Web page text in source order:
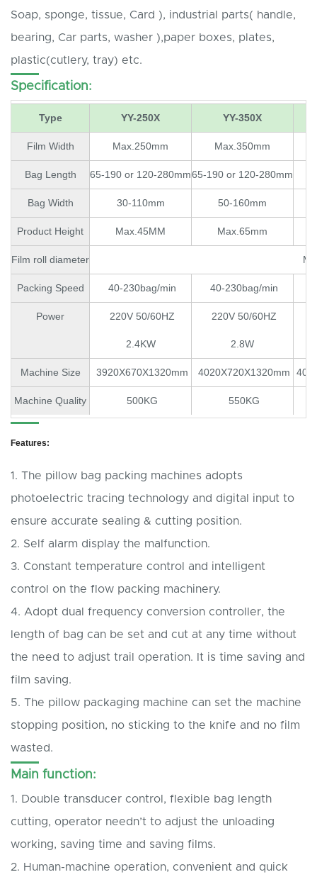
Soap, sponge, tissue, Card ), industrial parts( handle,
bearing, Car parts, washer ),paper boxes, plates,
plastic(cutlery, tray) etc.
Specification:
Type YY-250X YY-350X
Film Width Max.250mm Max.350mm
Bag Length 65-190 or 120-280mm65-190 or 120-280mm
Bag Width 30-110mm 50-160mm
Product Height Max.45MM Max.65mm
Film roll diameter
Packing Speed 40-230bag/min 40-230bag/min
Power 220V 50/60HZ
2.4KW
220V 50/60HZ
2.8W
Machine Size 3920X670X1320mm 4020X720X1320mm
Machine Quality 500KG 550KG
Features:
1. The pillow bag packing machines adopts
photoelectric tracing technology and digital input to
ensure accurate sealing & cutting position.
2. Self alarm display the malfunction.
3. Constant temperature control and intelligent
control on the flow packing machinery.
4. Adopt dual frequency conversion controller, the
length of bag can be set and cut at any time without
the need to adjust trail operation. It is time saving and
film saving.
5. The pillow packaging machine can set the machine
stopping position, no sticking to the knife and no film
wasted.
Main function:
1. Double transducer control, flexible bag length
cutting, operator needn’t to adjust the unloading
working, saving time and saving films.
2. Human-machine operation, convenient and quick